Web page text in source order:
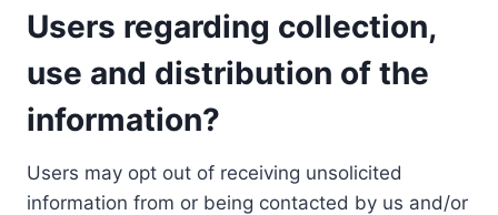
Users regarding collection,
use and distribution of the
information?
Users may opt out of receiving unsolicited
information from or being contacted by us and/or